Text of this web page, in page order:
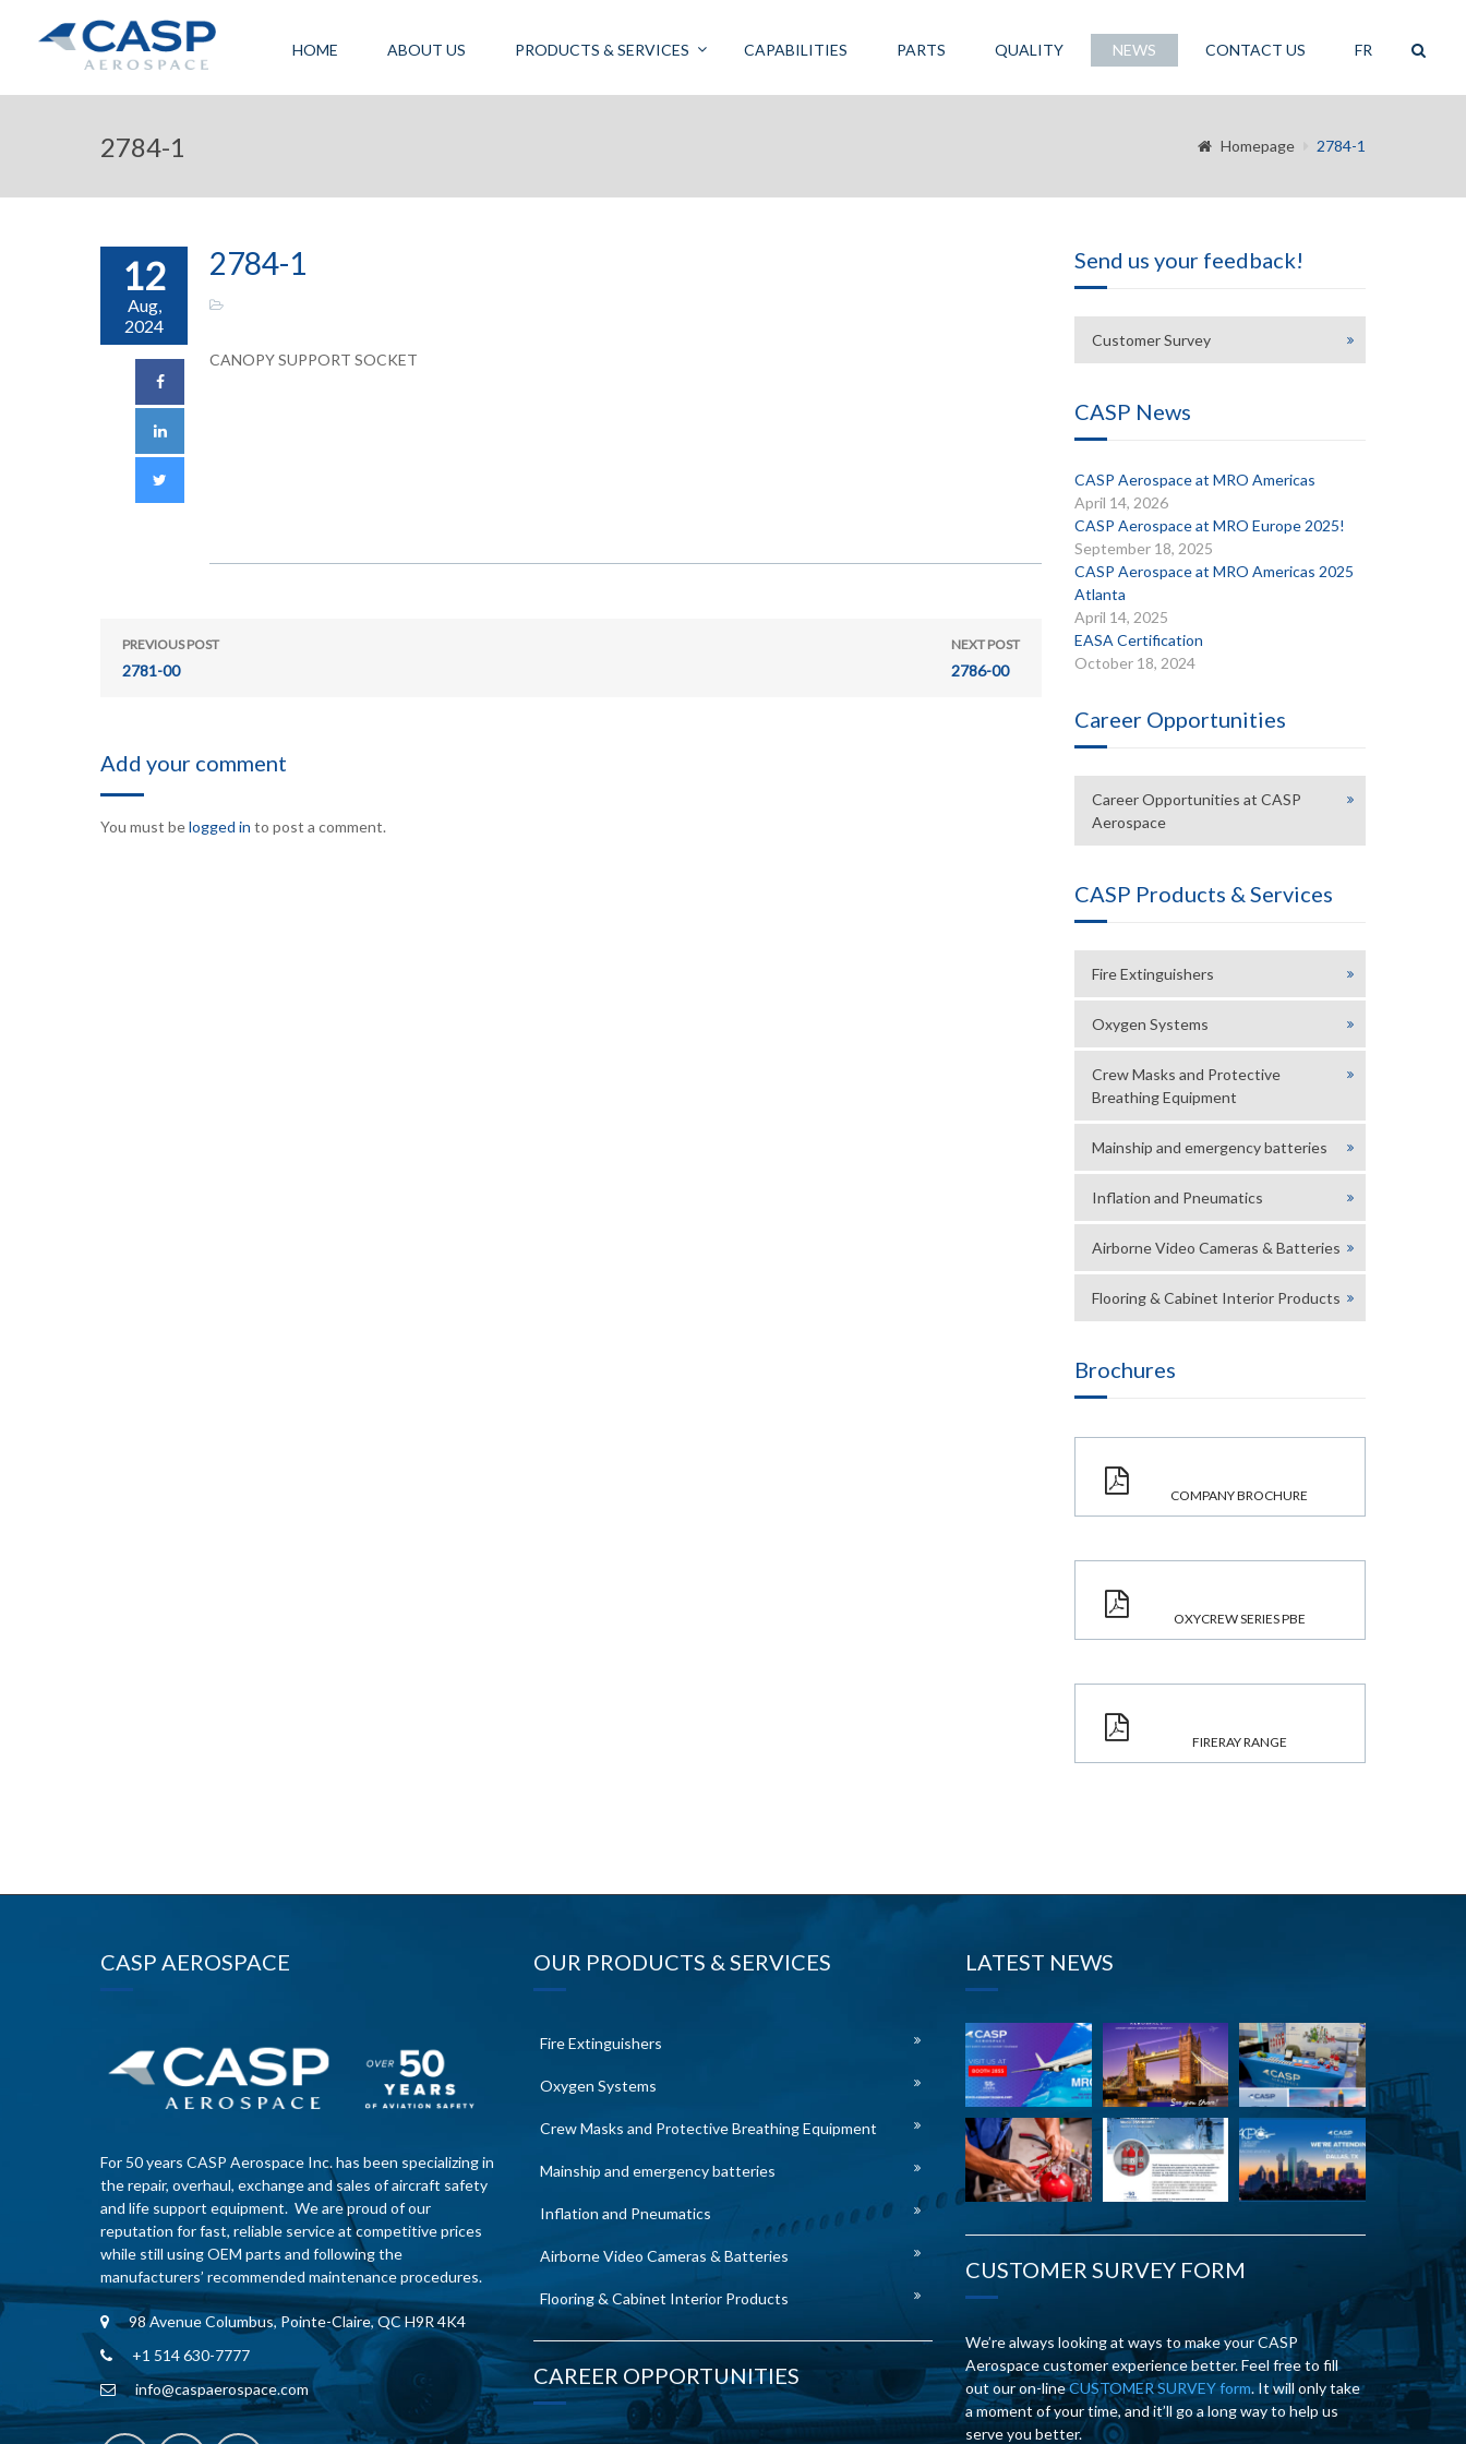
HOME ABOUT US PRODUCTS & SERVICES CAPABILITIES PARTS QUALITY NEWS CONTACT US FR
2784-1 Homepage 2784-1
12
Aug,
2024
2784-1
CANOPY SUPPORT SOCKET
PREVIOUS POST
2781-00
NEXT POST
2786-00
Add your comment
You must belogged in to post a comment.
Send us your feedback!
Customer Survey
CASP News
CASP Aerospace at MRO Americas
April 14, 2026
CASP Aerospace at MRO Europe 2025!
September 18, 2025
CASP Aerospace at MRO Americas 2025
Atlanta
April 14, 2025
EASA Certification
October 18, 2024
Career Opportunities
Career Opportunities at CASP
Aerospace
CASP Products & Services
Fire Extinguishers
Oxygen Systems
Crew Masks and Protective
Breathing Equipment
Mainship and emergency batteries
Inflation and Pneumatics
Airborne Video Cameras & Batteries
Flooring & Cabinet Interior Products
Brochures
COMPANY BROCHURE
OXYCREW SERIES PBE
FIRERAY RANGE
CASP AEROSPACE
For 50 years CASP Aerospace Inc. has been specializing in
the repair, overhaul, exchange and sales of aircraft safety
and life support equipment. We are proud of our
reputation for fast, reliable service at competitive prices
while still using OEM parts and following the
manufacturers’ recommended maintenance procedures.
98 Avenue Columbus, Pointe-Claire, QC H9R 4K4
+1 514 630-7777
info@caspaerospace.com
OUR PRODUCTS & SERVICES
Fire Extinguishers
Oxygen Systems
Crew Masks and Protective Breathing Equipment
Mainship and emergency batteries
Inflation and Pneumatics
Airborne Video Cameras & Batteries
Flooring & Cabinet Interior Products
CAREER OPPORTUNITIES
LATEST NEWS
CUSTOMER SURVEY FORM
We’re always looking at ways to make your CASP
Aerospace customer experience better. Feel free to fill
out our on-lineCUSTOMER SURVEY form. It will only take
a moment of your time, and it’ll go a long way to help us
serve you better.